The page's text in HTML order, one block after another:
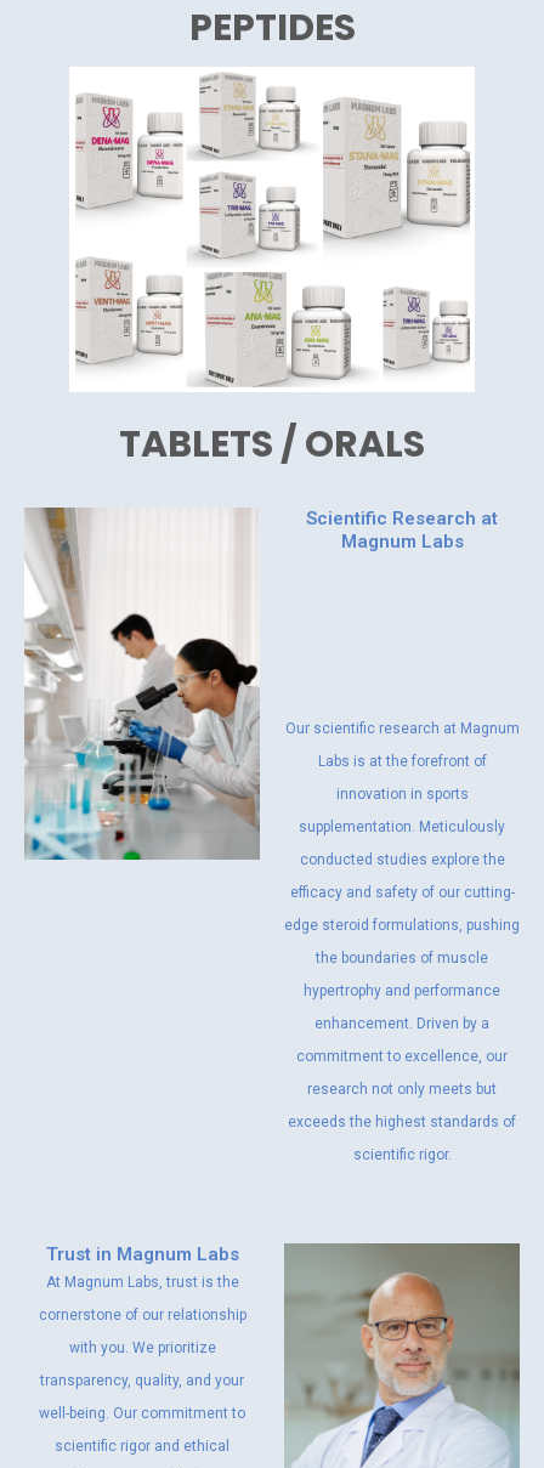
PEPTIDES
TABLETS / ORALS
Scientific Research at
Magnum Labs
Our scientific research at Magnum
Labs is at the forefront of
innovation in sports
supplementation. Meticulously
conducted studies explore the
efficacy and safety of our cutting-
edge steroid formulations, pushing
the boundaries of muscle
hypertrophy and performance
enhancement. Driven by a
commitment to excellence, our
research not only meets but
exceeds the highest standards of
scientific rigor.
Trust in Magnum Labs
At Magnum Labs, trust is the
cornerstone of our relationship
with you. We prioritize
transparency, quality, and your
well-being. Our commitment to
scientific rigor and ethical